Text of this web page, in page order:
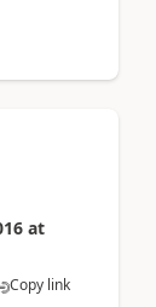
at
Copy link